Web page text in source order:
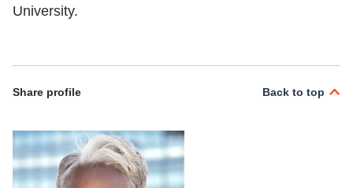
University.
Share profile Back to top